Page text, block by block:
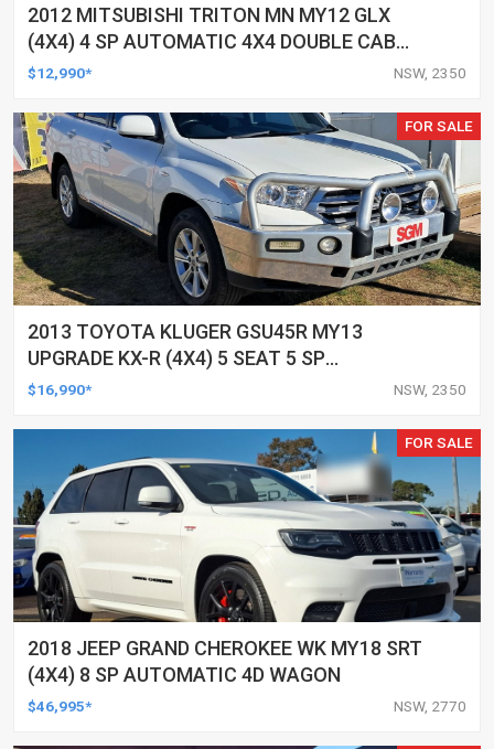
2012 MITSUBISHI TRITON MN MY12 GLX
(4X4) 4 SP AUTOMATIC 4X4 DOUBLE CAB
UTILITY
$12,990* NSW, 2350
FOR SALE
2013 TOYOTA KLUGER GSU45R MY13
UPGRADE KX-R (4X4) 5 SEAT 5 SP
AUTOMATIC 4D WAGON
$16,990* NSW, 2350
FOR SALE
2018 JEEP GRAND CHEROKEE WK MY18 SRT
(4X4) 8 SP AUTOMATIC 4D WAGON
$46,995* NSW, 2770